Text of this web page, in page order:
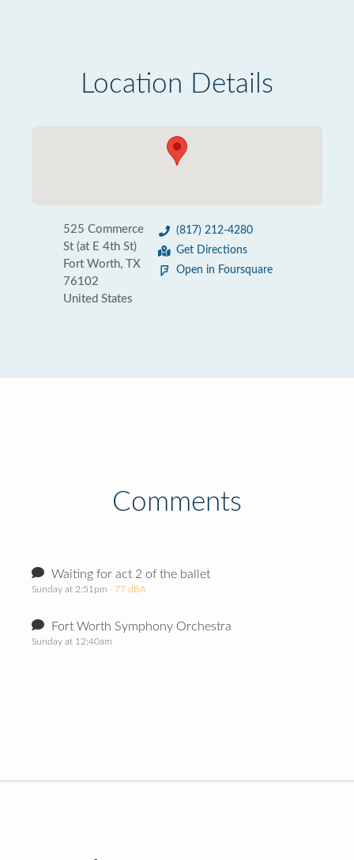
Location Details
525 Commerce
St (at E 4th St)
Fort Worth, TX
76102
United States
(817) 212-4280
Get Directions
Open in Foursquare
Comments
Waiting for act 2 of the ballet
Sunday at 2:51pm · 77 dBA
Fort Worth Symphony Orchestra
Sunday at 12:40am